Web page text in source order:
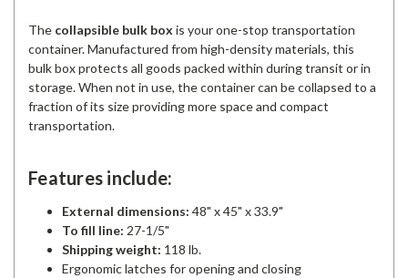
The collapsible bulk box is your one-stop transportation
container. Manufactured from high-density materials, this
bulk box protects all goods packed within during transit or in
storage. When not in use, the container can be collapsed to a
fraction of its size providing more space and compact
transportation.
Features include:
External dimensions: 48" x 45" x 33.9"
To fill line: 27-1/5"
Shipping weight: 118 lb.
Ergonomic latches for opening and closing